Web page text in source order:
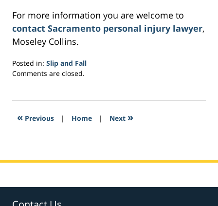
For more information you are welcome to
contact Sacramento personal injury lawyer,
Moseley Collins.
Posted in: Slip and Fall
Updated:
2017
4:11
Comments are closed.
« Previous | Home | Next »